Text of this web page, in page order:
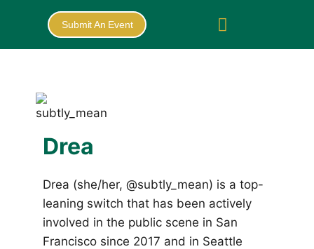
Submit An Event
Drea
Drea (she/her, @subtly_mean) is a top-
leaning switch that has been actively
involved in the public scene in San
Francisco since 2017 and in Seattle